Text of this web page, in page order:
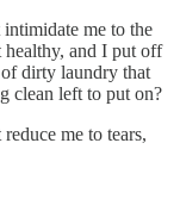
me to the
healthy, and I put off
dirty laundry that
clean left to put on?
me to tears,